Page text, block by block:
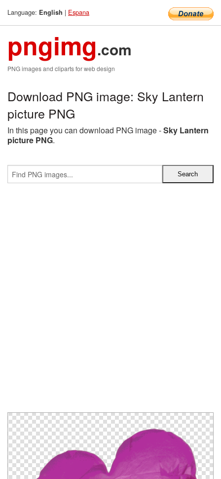
Language: English | Espana
pngimg.com
PNG images and cliparts for web design
Download PNG image: Sky Lantern
picture PNG
In this page you can download PNG image -Sky Lantern
picture PNG.